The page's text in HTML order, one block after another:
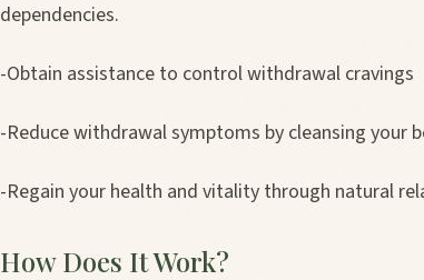
dependencies.
-Obtain assistance to control withdrawal cravings
-Reduce withdrawal symptoms by cleansing your
-Regain your health and vitality through natural
How Does It Work?